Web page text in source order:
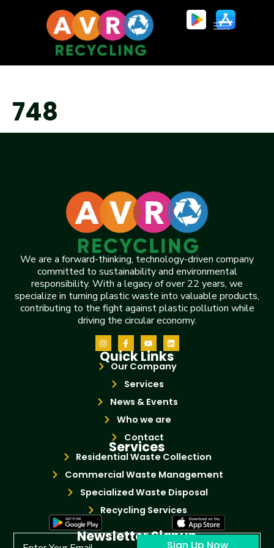
748
We are a forward-thinking, technology-driven company
committed to sustainability and environmental
responsibility. With a legacy of over 22 years, we
specialize in turning plastic waste into valuable products,
contributing to the fight against plastic pollution while
driving the circular economy.
Quick Links
Our Company
Services
News & Events
Who we are
Contact
Services
Residential Waste Collection
Commercial Waste Management
Specialized Waste Disposal
Recycling Services
Newsletter Signup
Sign Up Now